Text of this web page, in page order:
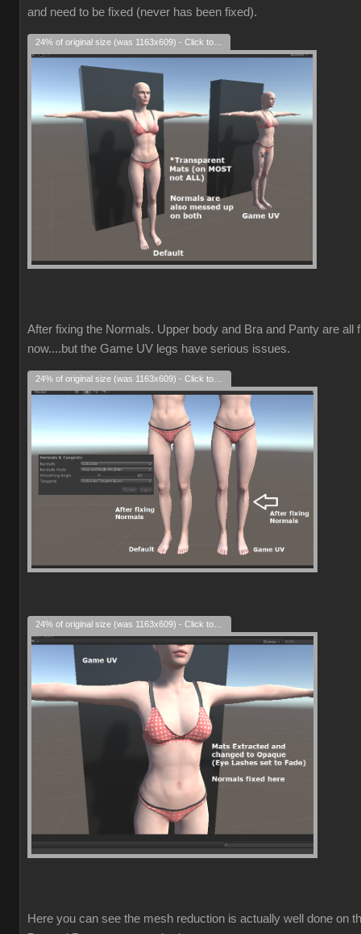
and need to be fixed (never has been fixed).
After fixing the Normals. Upper body and Bra and Panty are all
now....but the Game UV legs have serious issues.
Here you can see the mesh reduction is actually well done on